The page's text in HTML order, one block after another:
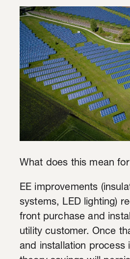
What does this mean
EE improvements
systems, LED lighting)
front purchase and
utility customer. Once
and installation process